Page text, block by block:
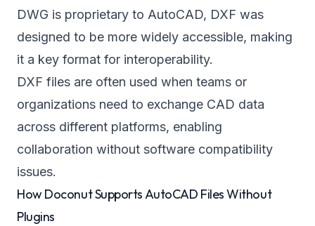
DWG is proprietary to AutoCAD, DXF was
designed to be more widely accessible, making
it a key format for interoperability.
DXF files are often used when teams or
organizations need to exchange CAD data
across different platforms, enabling
collaboration without software compatibility
issues.
How Doconut Supports AutoCAD Files Without
Plugins